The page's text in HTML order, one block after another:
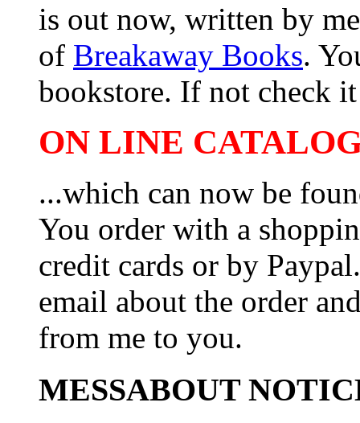
is out now, written by
of Breakaway Books.
bookstore. If not check
ON LINE
...which can now be
You order with a
credit cards or by
email about the order
from me to you.
MESSABOUT